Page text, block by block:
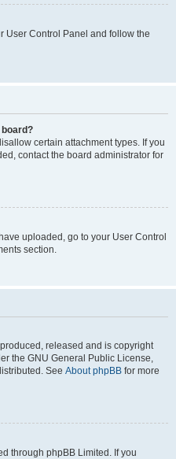
User Control Panel and follow the
certain attachment types. If you
contact the board administrator for
uploaded, go to your User Control
section.
released and is copyright
the GNU General Public License,
See About phpBB for more
through phpBB Limited. If you